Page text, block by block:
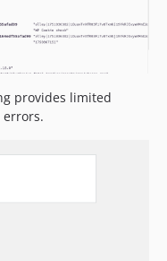
provides limited